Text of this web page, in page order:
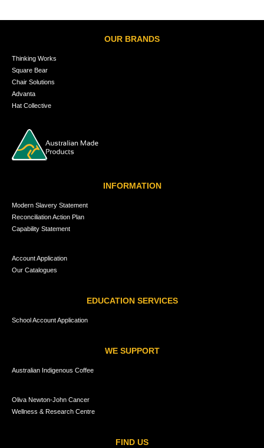
OUR BRANDS
Thinking Works
Square Bear
Chair Solutions
Advanta
Hat Collective
INFORMATION
Modern Slavery Statement
Reconciliation Action Plan
Capability Statement
Account Application
Our Catalogues
EDUCATION SERVICES
School Account Application
WE SUPPORT
Australian Indigenous Coffee
Oliva Newton-John Cancer
Wellness & Research Centre
FIND US